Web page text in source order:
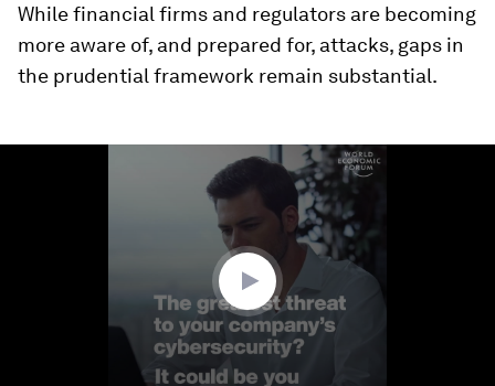
While financial firms and regulators are becoming
more aware of, and prepared for, attacks, gaps in
the prudential framework remain substantial.